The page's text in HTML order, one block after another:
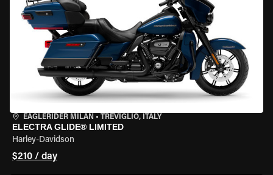
EAGLERIDER MILAN • TREVIGLIO, ITALY
ELECTRA GLIDE® LIMITED
Harley-Davidson
$210 / day